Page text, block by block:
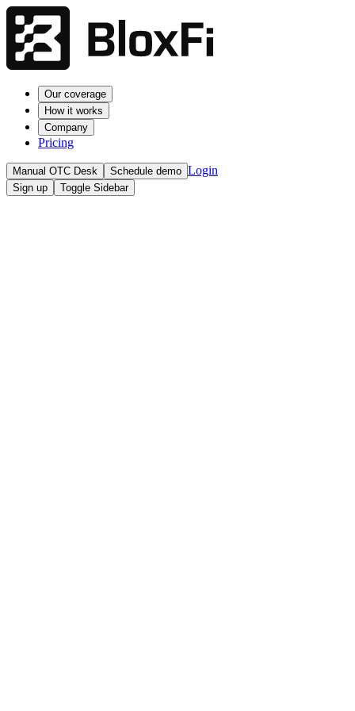
Our coverage
How it works
Company
Pricing
Manual OTC Desk Schedule demo Login
Sign up Toggle Sidebar